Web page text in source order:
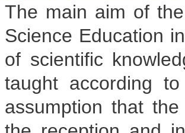
The main aim of
Science Education
of scientific
taught according
assumption that